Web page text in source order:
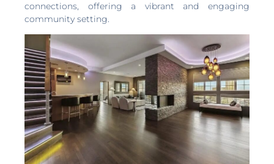
connections, offering a vibrant and engaging
community setting.